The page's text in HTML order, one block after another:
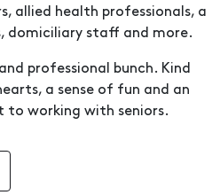
allied health professionals, a
domiciliary staff and more.
professional bunch. Kind
a sense of fun and an
to working with seniors.